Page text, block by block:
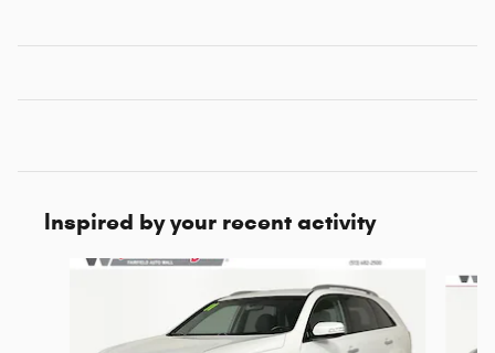
Inspired by your recent activity
Slide 1 of 6